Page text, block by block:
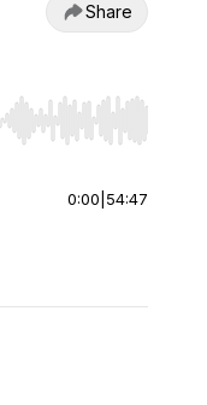
Share
to start or end. Hold
0:00 54:47